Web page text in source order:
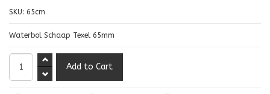
SKU: 65cm
Waterbol Schaap Texel 65mm